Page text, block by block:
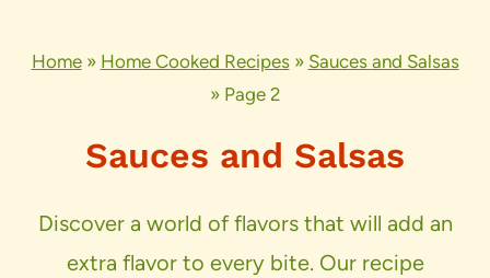
Home» Home Cooked Recipes» Sauces and Salsas
» Page 2
Sauces and Salsas
Discover a world of flavors that will add an
extra flavor to every bite. Our recipe